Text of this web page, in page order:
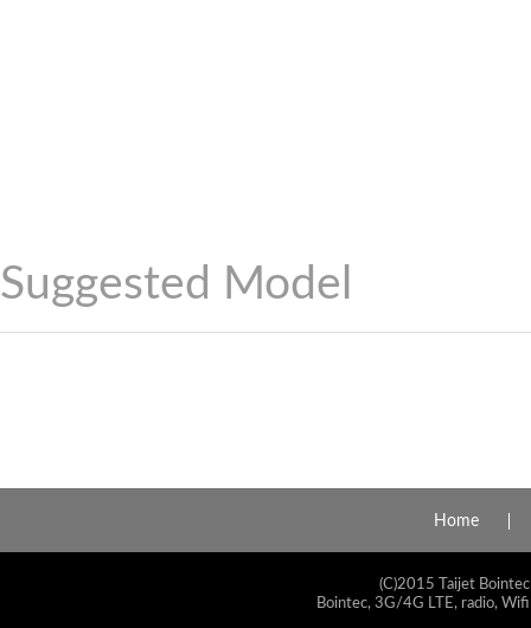
Suggested Model
Home
(C)2015 Taijet
Bointec, 3G/4G LTE, radio,